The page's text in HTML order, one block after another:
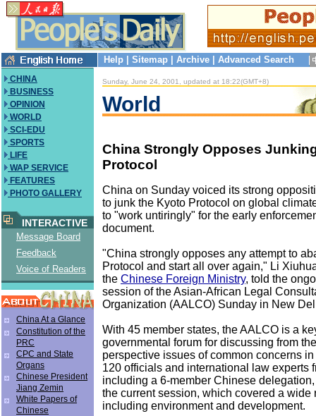
Help Sitemap Archive Advanced Search
CHINA
BUSINESS
OPINION
WORLD
SCI-EDU
SPORTS
LIFE
WAP SERVICE
FEATURES
PHOTO GALLERY
INTERACTIVE
Message Board
Feedback
Voice of Readers
China At a Glance
Constitution of the
PRC
CPC and State
Organs
Chinese President
Jiang Zemin
White Papers of
Chinese
Sunday, June 24, 2001, updated at 18:22(GMT+8)
World
China Strongly Opposes
Protocol
China on Sunday voiced its strong
to junk the Kyoto Protocol on global
to "work untiringly" for the early
document.
"China strongly opposes any attempt to
Protocol and start all over again," Li
the Chinese Foreign Ministry, told the
session of the Asian-African Legal
Organization (AALCO) Sunday in New
With 45 member states, the AALCO is a
governmental forum for discussing from
perspective issues of common concerns
120 officials and international law experts
including a 6-member Chinese
the current session, which covered a wide
including environment and development.